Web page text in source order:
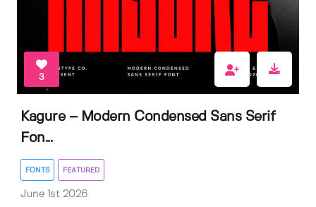
3
Kagure – Modern Condensed Sans Serif
Fon...
FONTS FEATURED
June 1st 2026